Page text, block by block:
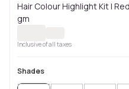
Hair Colour Highlight Kit |
gm
Inclusive of all taxes
Shades